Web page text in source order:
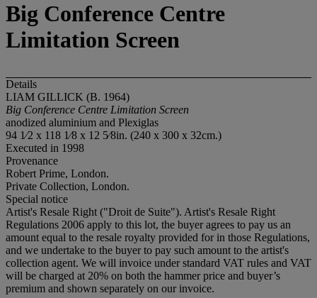
Big Conference Centre
Limitation Screen
Details
LIAM GILLICK (B. 1964)
Big Conference Centre Limitation Screen
anodized aluminium and Plexiglas
94 1⁄2 x 118 1⁄8 x 12 5⁄8in. (240 x 300 x 32cm.)
Executed in 1998
Provenance
Robert Prime, London.
Private Collection, London.
Special notice
Artist's Resale Right ("Droit de Suite"). Artist's Resale Right
Regulations 2006 apply to this lot, the buyer agrees to pay us an
amount equal to the resale royalty provided for in those Regulations,
and we undertake to the buyer to pay such amount to the artist's
collection agent. We will invoice under standard VAT rules and VAT
will be charged at 20% on both the hammer price and buyer’s
premium and shown separately on our invoice.